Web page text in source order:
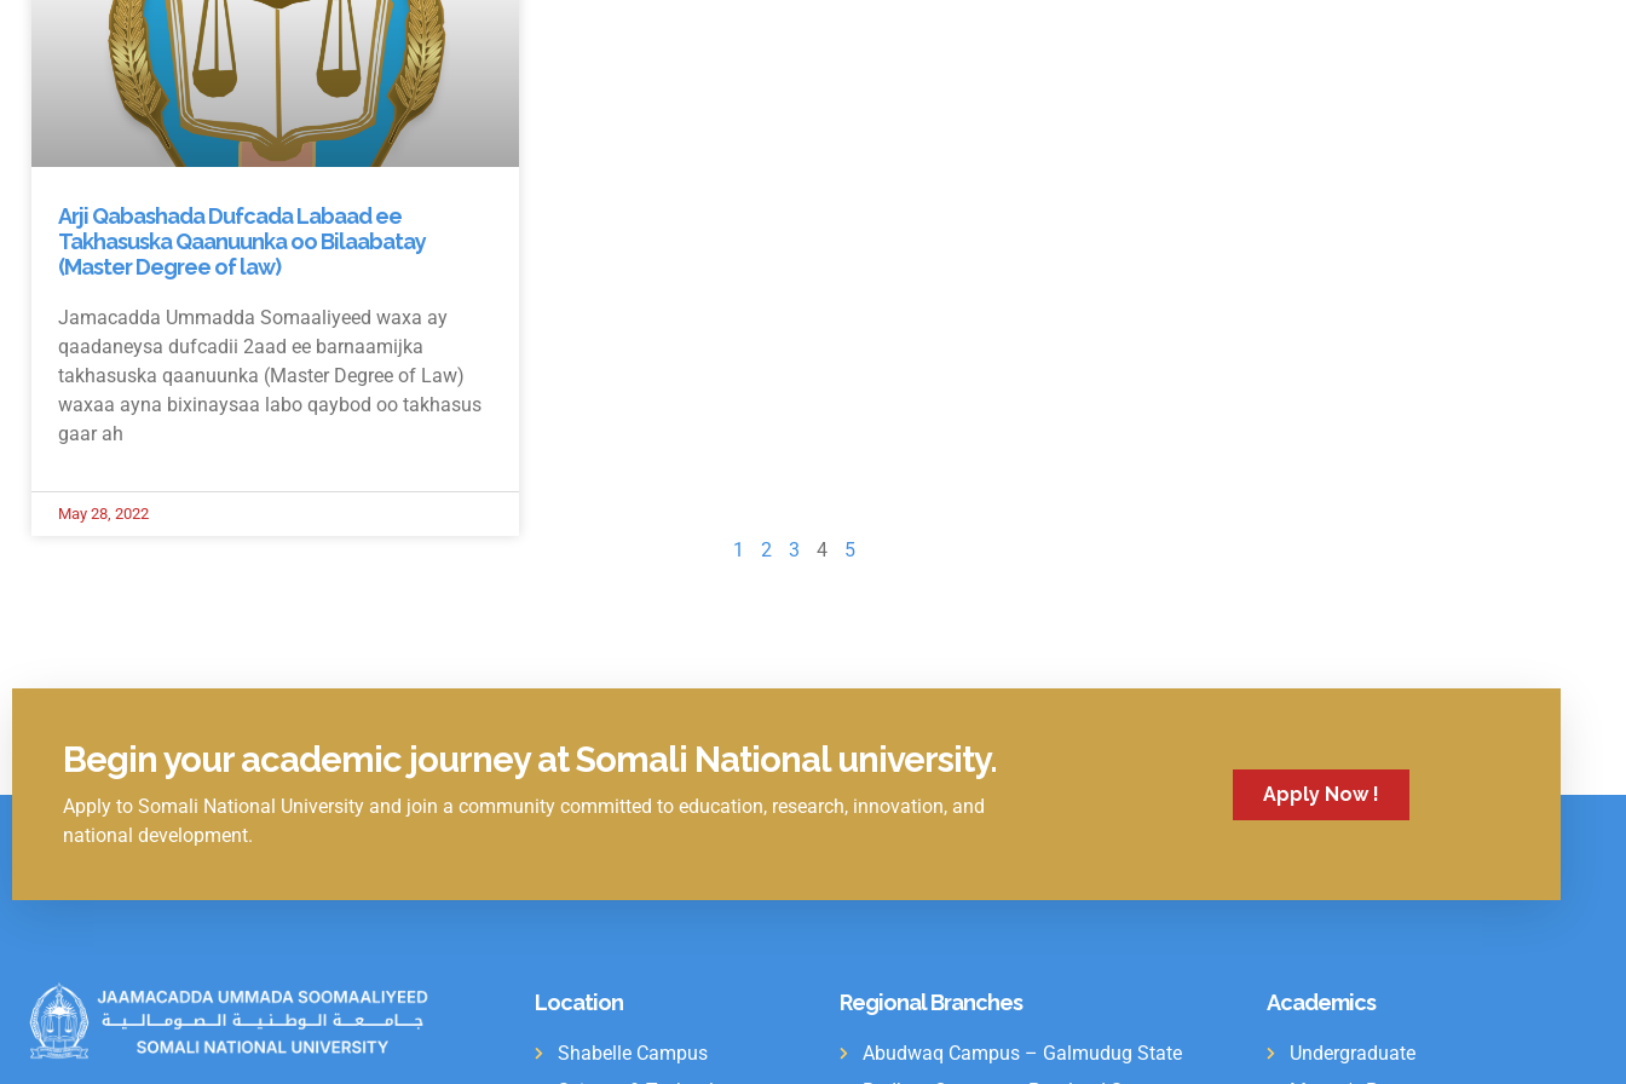
Arji Qabashada Dufcada Labaad ee
Takhasuska Qaanuunka oo Bilaabatay
(Master Degree of law)
Jamacadda Ummadda Somaaliyeed waxa ay
qaadaneysa dufcadii 2aad ee barnaamijka
takhasuska qaanuunka (Master Degree of Law)
waxaa ayna bixinaysaa labo qaybod oo takhasus
gaar ah
May 28, 2022
1 2 3 4 5
Click Here
Begin your academic journey at Somali National university.
Apply to Somali National University and join a community committed to education, research, innovation, and
national development.
Apply Now !
Location
Shabelle Campus
Regional Branches
Abudwaq Campus – Galmudug State
Academics
Undergraduate